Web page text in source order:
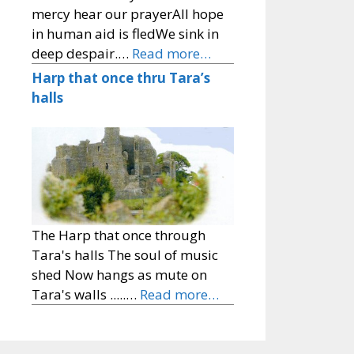
mercy hear our prayerAll hope
in human aid is fledWe sink in
deep despair.… Read more…
Harp that once thru Tara’s
halls
The Harp that once through
Tara's halls The soul of music
shed Now hangs as mute on
Tara's walls .....… Read more…